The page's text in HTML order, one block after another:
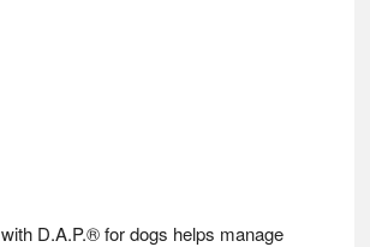
D.A.P.® for dogs helps manage